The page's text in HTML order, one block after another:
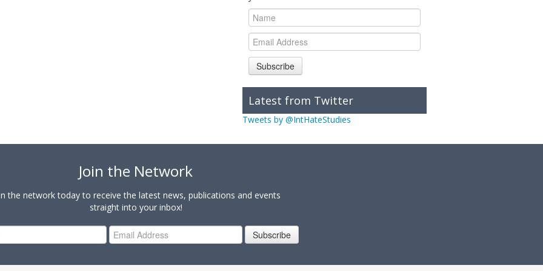
Subscribe
Latest from Twitter
Tweets by @IntHateStudies
Join the Network
the network today to receive the latest news, publications and events
straight into your inbox!
Subscribe